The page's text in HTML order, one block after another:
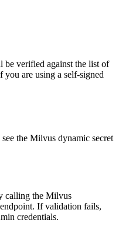
be verified against the list of
are using a self-signed
the Milvus dynamic secret
calling the Milvus
endpoint. If validation fails,
credentials.